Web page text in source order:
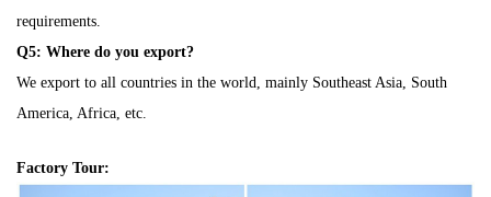
requirements.
Q5: Where do you export?
We export to all countries in the world, mainly Southeast Asia, South
America, Africa, etc.
Factory Tour: